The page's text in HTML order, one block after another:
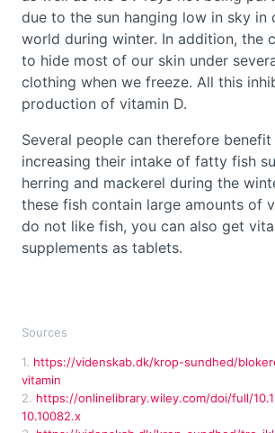
due to the sun hanging low in sky
world during winter. In addition, the
to hide most of our skin under
clothing when we freeze. All this
production of vitamin D.
Several people can therefore
increasing their intake of fatty fish
herring and mackerel during the
these fish contain large amounts of
do not like fish, you can also get
supplements as tablets.
Sources
1. https://videnskab.dk/krop-sundhed/
vitamin
2. https://onlinelibrary.wiley.com/doi/full/
10.10082.x